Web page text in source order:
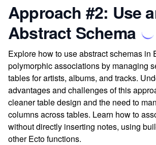
Approach #2: Use
Abstract Schema
Explore how to use abstract schemas in
polymorphic associations by managing
tables for artists, albums, and tracks.
advantages and challenges of this
cleaner table design and the need to
columns across tables. Learn how to
without directly inserting notes, using
other Ecto functions.